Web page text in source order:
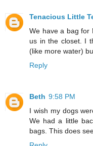
Tenacious Little
We have a bag for
us in the closet. I
(like more water)
Reply
Beth 9:58 PM
I wish my dogs
We had a little
bags. This does